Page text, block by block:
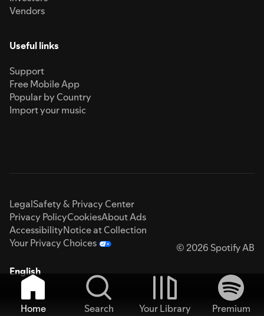
Vendors
Useful links
Support
Free Mobile App
Popular by Country
Import your music
LegalSafety & Privacy Center
Privacy PolicyCookiesAbout Ads
AccessibilityNotice at Collection
Your Privacy Choices
© 2026 Spotify AB
English
Home Search Your Library
Premium